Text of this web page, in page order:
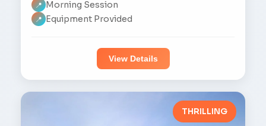
📍 Morning Session
📍 Equipment Provided
View Details
THRILLING